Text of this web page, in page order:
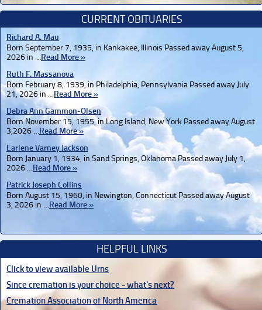
CURRENT OBITUARIES
Richard A. Mau
Born September 7, 1935, in Kankakee, Illinois Passed away August 5,
2026 in …Read More »
Ruth F. Massanova
Born February 8, 1939, in Philadelphia, Pennsylvania Passed away July
21, 2026 in …Read More »
Debra Ann Gammon-Olsen
Born November 15, 1955, in Long Island, New York Passed away August
3,2026 …Read More »
Earlene Varney Jackson
Born January 1, 1934, in Sand Springs, Oklahoma Passed away July 1,
2026 …Read More »
Patrick Joseph Collins
Born August 15, 1960, in Newington, Connecticut Passed away August
3, 2026 in …Read More »
HELPFUL LINKS
Click to view available Urns
Since cremation is your choice - what's next?
Cremation Association of North America